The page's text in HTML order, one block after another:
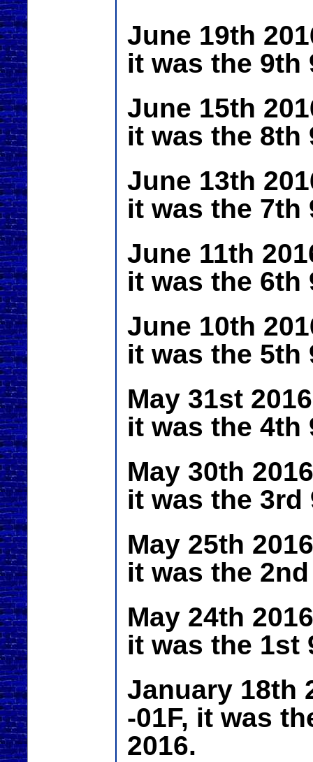
June 19th
it was the 9th
June 15th
it was the 8th
June 13th
it was the 7th
June 11th
it was the 6th
June 10th
it was the 5th
May 31st
it was the 4th
May 30th
it was the 3rd
May 25th
it was the
May 24th
it was the 1st
January 18th
-01F, it was
2016.